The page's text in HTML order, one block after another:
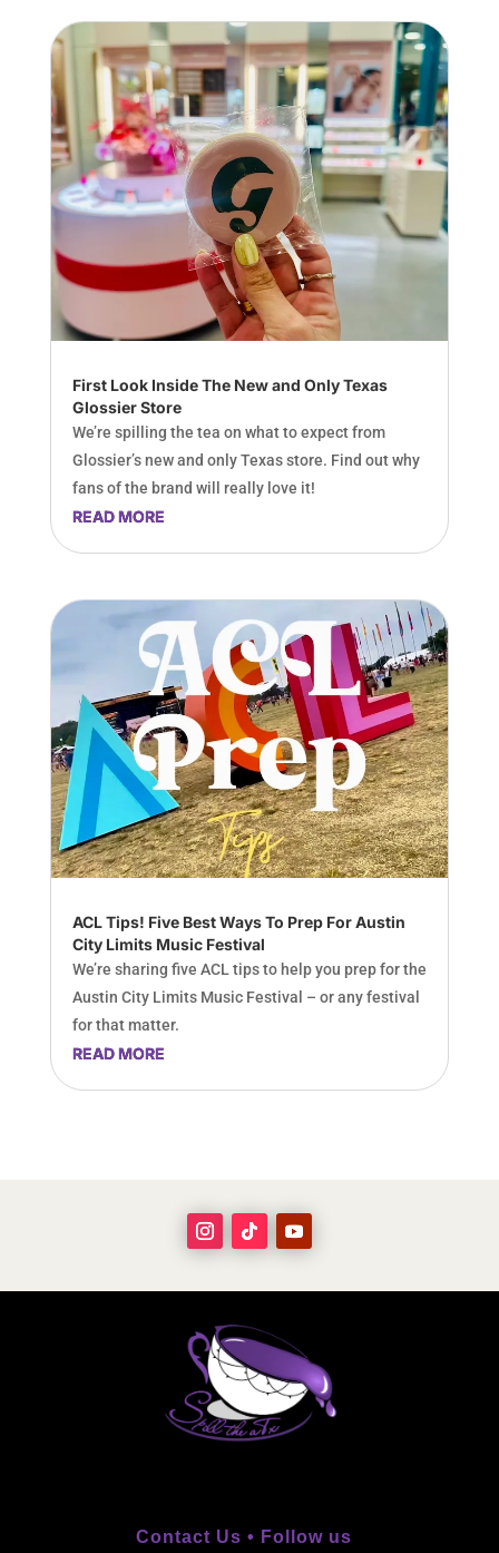
First Look Inside The New and Only Texas
Glossier Store
We’re spilling the tea on what to expect from
Glossier’s new and only Texas store. Find out why
fans of the brand will really love it!
READ MORE
ACL Tips! Five Best Ways To Prep For Austin
City Limits Music Festival
We’re sharing five ACL tips to help you prep for the
Austin City Limits Music Festival – or any festival
for that matter.
READ MORE
Contact Us • Follow us